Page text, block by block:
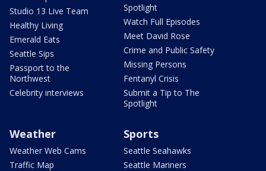
Studio 13 Live Team
Healthy Living
Emerald Eats
Seattle Sips
Passport to the
Northwest
Celebrity interviews
Spotlight
Watch Full Episodes
Meet David Rose
Crime and Public Safety
Missing Persons
Fentanyl Crisis
Submit a Tip to The
Spotlight
Weather
Weather Web Cams
Traffic Map
Sports
Seattle Seahawks
Seattle Mariners